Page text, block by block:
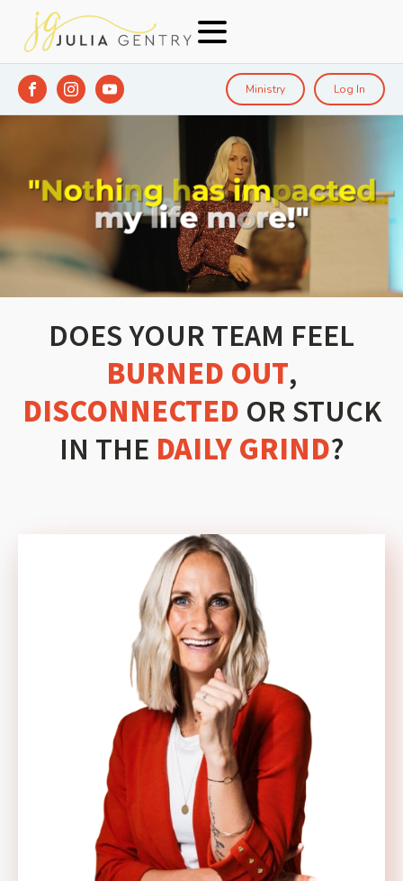
Ministry Log In
DOES YOUR TEAM FEEL
BURNED OUT,
DISCONNECTED OR STUCK
IN THE DAILY GRIND?